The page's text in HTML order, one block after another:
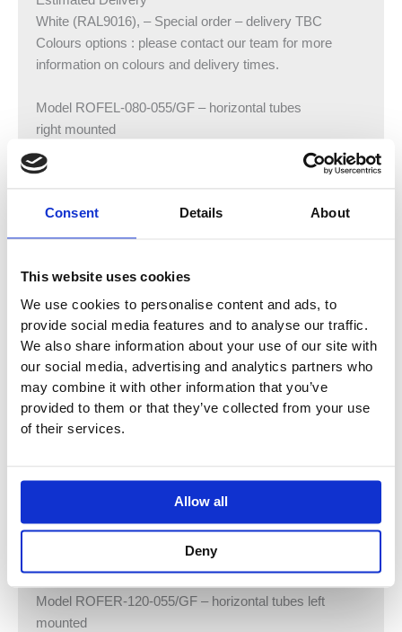
Consent Details About
This website uses cookies
We use cookies to personalise content and ads, to
provide social media features and to analyse our traffic.
We also share information about your use of our site with
our social media, advertising and analytics partners who
may combine it with other information that you’ve
provided to them or that they’ve collected from your use
of their services.
Allow all
Deny
White (RAL9016), – Special order – delivery TBC
Colours options : please contact our team for more
information on colours and delivery times.
Model ROFEL-080-055/GF – horizontal tubes
right mounted
Height:805 mm
Width:550 mm
Model ROFEL-120-055/GF – horizontal tubes
Height:1183 mm
Width:550 mm
Output: 750 watts
Model ROFEL-170-055/GF – horizontal tubes
right mounted
Height:1676 mm
Width:550 mm
Model ROFER-080-055 – horizontal tubes left mounted
Model ROFER-120-055/GF – horizontal tubes left
mounted